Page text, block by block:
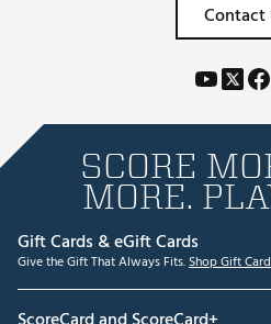
Contact
SCORE
MORE.
Gift Cards & eGift Cards
Give the Gift That Always Fits.Shop Gift